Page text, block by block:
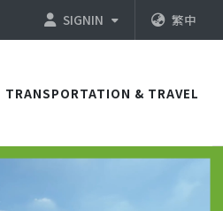
SIGNIN 繁中
TRANSPORTATION & TRAVEL